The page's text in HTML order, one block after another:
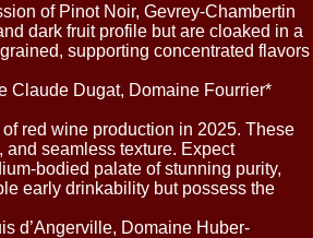
of Pinot Noir, Gevrey-Chambertin
dark fruit profile but are cloaked in a
supporting concentrated flavors
Claude Dugat, Domaine Fourrier*
red wine production in 2025. These
seamless texture. Expect
bodied palate of stunning purity,
early drinkability but possess the
d’Angerville, Domaine Huber-